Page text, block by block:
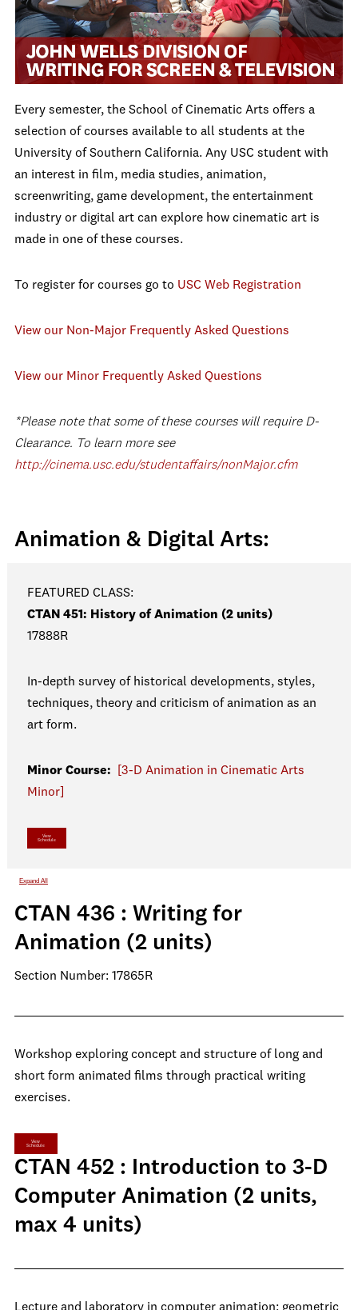
Every semester, the School of Cinematic Arts offers a
selection of courses available to all students at the
University of Southern California. Any USC student with
an interest in film, media studies, animation,
screenwriting, game development, the entertainment
industry or digital art can explore how cinematic art is
made in one of these courses.
To register for courses go to USC Web Registration
View our Non-Major Frequently Asked Questions
View our Minor Frequently Asked Questions
*Please note that some of these courses will require D-
Clearance. To learn more see
http://cinema.usc.edu/studentaffairs/nonMajor.cfm
Animation & Digital Arts:
FEATURED CLASS:
CTAN 451: History of Animation (2 units)
17888R
In-depth survey of historical developments, styles,
techniques, theory and criticism of animation as an
art form.
Minor Course:
[3-D Animation in Cinematic Arts
Minor]
View
Schedule
Expand All
CTAN 436 : Writing for
Animation (2 units)
Section Number: 17865R
Workshop exploring concept and structure of long and
short form animated films through practical writing
exercises.
View
Schedule
CTAN 452 : Introduction to 3-D
Computer Animation (2 units,
max 4 units)